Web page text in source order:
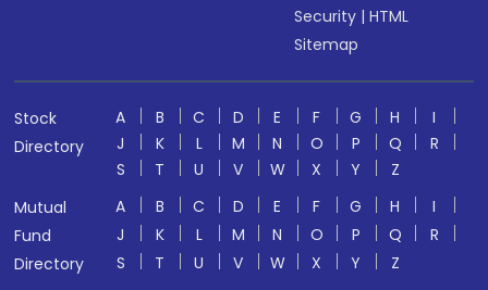
Security |HTML
Sitemap
Stock
Directory
A B C D E F G H
I
J
K L M N O P Q
R
S
T U V W X Y
Z
Mutual
Fund
Directory
A B C D E F G H
I
J
K L M N O P Q
R
S
T U V W X Y
Z